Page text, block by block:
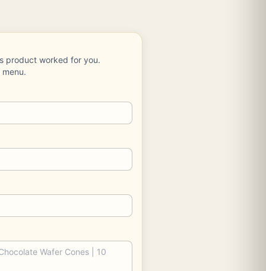
product worked for you.